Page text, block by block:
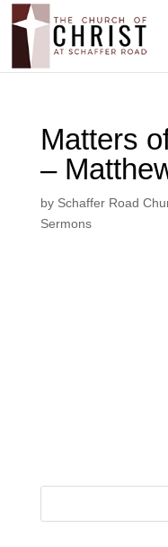
Matters
–
by Schaffer Road
Sermons